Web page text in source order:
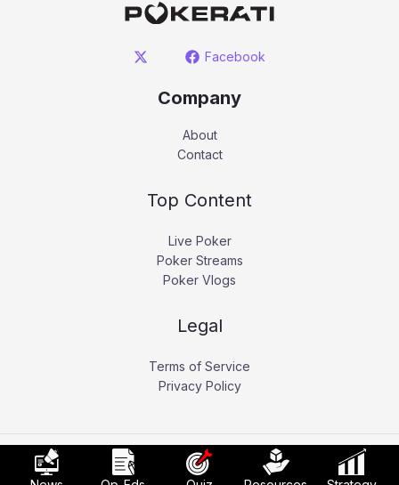
Facebook
Company
About
Contact
Top Content
Live Poker
Poker Streams
Poker Vlogs
Legal
Terms of Service
Privacy Policy
Copyright © 2026 Pokerati.